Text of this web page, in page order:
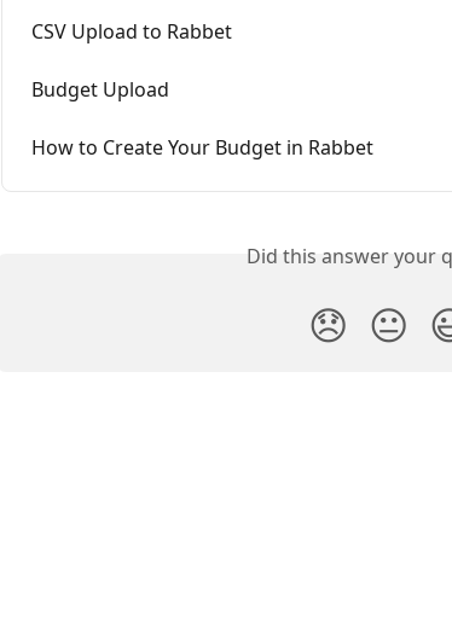
CSV Upload to Rabbet
Budget Upload
How to Create Your Budget in Rabbet
Did this answer your
😞 😐